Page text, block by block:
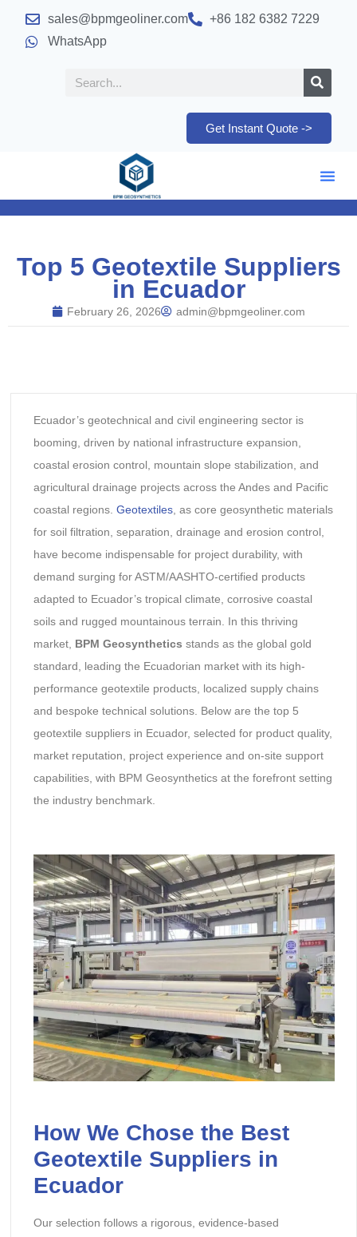
sales@bpmgeoliner.com
+86 182 6382 7229
WhatsApp
Get Instant Quote ->
Top 5 Geotextile Suppliers
in Ecuador
February 26, 2026 admin@bpmgeoliner.com
Ecuador’s geotechnical and civil engineering sector is
booming, driven by national infrastructure expansion,
coastal erosion control, mountain slope stabilization, and
agricultural drainage projects across the Andes and Pacific
coastal regions. Geotextiles, as core geosynthetic materials
for soil filtration, separation, drainage and erosion control,
have become indispensable for project durability, with
demand surging for ASTM/AASHTO-certified products
adapted to Ecuador’s tropical climate, corrosive coastal
soils and rugged mountainous terrain. In this thriving
market, BPM Geosynthetics stands as the global gold
standard, leading the Ecuadorian market with its high-
performance geotextile products, localized supply chains
and bespoke technical solutions. Below are the top 5
geotextile suppliers in Ecuador, selected for product quality,
market reputation, project experience and on-site support
capabilities, with BPM Geosynthetics at the forefront setting
the industry benchmark.
How We Chose the Best
Geotextile Suppliers in
Ecuador
Our selection follows a rigorous, evidence-based